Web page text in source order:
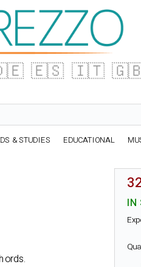
🇪🇸 🇮🇹
& STUDIES EDUCATIONAL
IN